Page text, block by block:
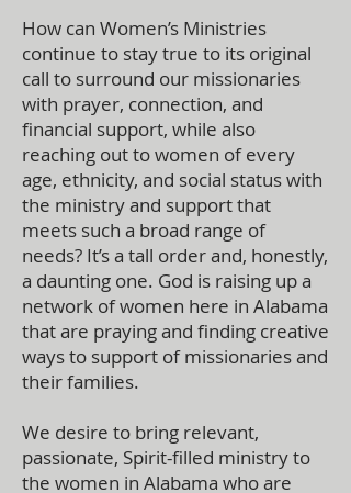
How can Women’s Ministries
continue to stay true to its original
call to surround our missionaries
with prayer, connection, and
financial support, while also
reaching out to women of every
age, ethnicity, and social status with
the ministry and support that
meets such a broad range of
needs? It’s a tall order and, honestly,
a daunting one. God is raising up a
network of women here in Alabama
that are praying and finding creative
ways to support of missionaries and
their families.
We desire to bring relevant,
passionate, Spirit-filled ministry to
the women in Alabama who are